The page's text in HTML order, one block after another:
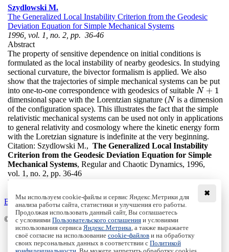
Szydlowski M.
The Generalized Local Instability Criterion from the Geodesic
Deviation Equation for Simple Mechanical Systems
1996, vol. 1, no. 2, pp. 36-46
Abstract
The property of sensitive dependence on initial conditions is
formulated as the local instability of nearby geodesics. In studying
sectional curvature, the bivector formalism is applied. We also
show that the trajectories of simple mechanical systems can be put
into one-to-one correspondence with geodesics of suitable N + 1
N+1
dimensional space with the Lorentzian signature (N
N is a dimension
of the configuration space). This illustrates the fact that the simple
relativistic mechanical systems can be used not only in applications
to general relativity and cosmology where the kinetic energy form
with the Loretzian signature is indefinite at the very beginning.
Citation: Szydlowski M., The Generalized Local Instability
Criterion from the Geodesic Deviation Equation for Simple
Mechanical Systems, Regular and Chaotic Dynamics, 1996,
vol. 1, no. 2, pp. 36-46
DOI:
Back to the list
© Institute of Computer Science Izhevsk, 2005 - 2026
About Journal
Editorial Board
✖
Мы используем cookie-файлы и сервис Яндекс.Метрики для
анализа работы сайта, статистики и улучшения его работы.
Продолжая использовать данный сайт, Вы соглашаетесь
с условиями Пользовательского соглашения и условиями
использования сервиса Яндекс.Метрика , а также выражаете
своё согласие на использование cookie-файлов и на обработку
своих персональных данных в соответствии с Политикой